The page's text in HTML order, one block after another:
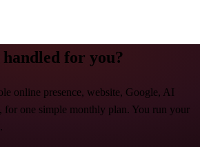
for you?
online presence, website, Google, AI
for one simple monthly plan. You run your